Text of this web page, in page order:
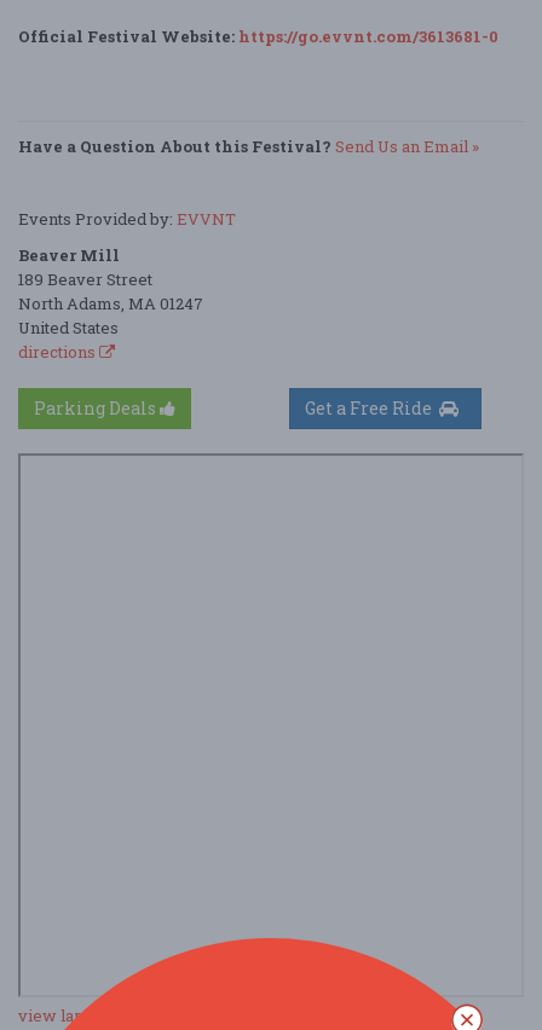
Official Festival Website: https://go.evvnt.com/3613681-0
Have a Question About this Festival? Send Us an Email »
Events Provided by: EVVNT
Beaver Mill
189 Beaver Street
North Adams, MA 01247
United States
directions
Parking Deals
view larger map